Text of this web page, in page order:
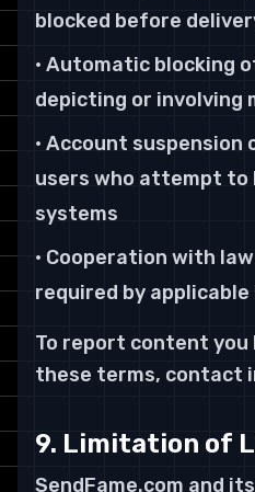
blocked before
• Automatic blocking
depicting or involving
• Account
users who attempt to
systems
• Cooperation with
required by applicable
To report content you
these terms, contact
9. Limitation of
SendFame.com and